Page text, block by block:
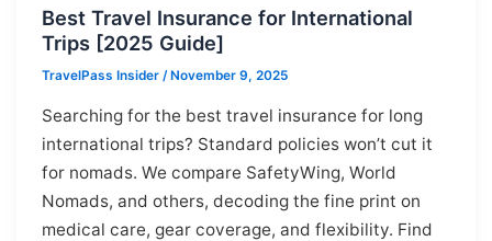
Best Travel Insurance for International
Trips [2025 Guide]
TravelPass Insider / November 9, 2025
Searching for the best travel insurance for long
international trips? Standard policies won’t cut it
for nomads. We compare SafetyWing, World
Nomads, and others, decoding the fine print on
medical care, gear coverage, and flexibility. Find